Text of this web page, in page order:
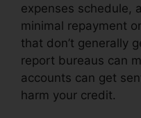
expenses schedule,
minimal repayment
that don’t generally
report bureaus can
accounts can get
harm your credit.